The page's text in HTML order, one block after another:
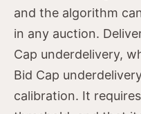
and the algorithm
in any auction.
Cap underdelivery,
Bid Cap
calibration. It